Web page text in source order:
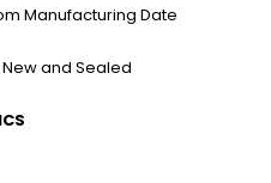
Manufacturing Date
and Sealed